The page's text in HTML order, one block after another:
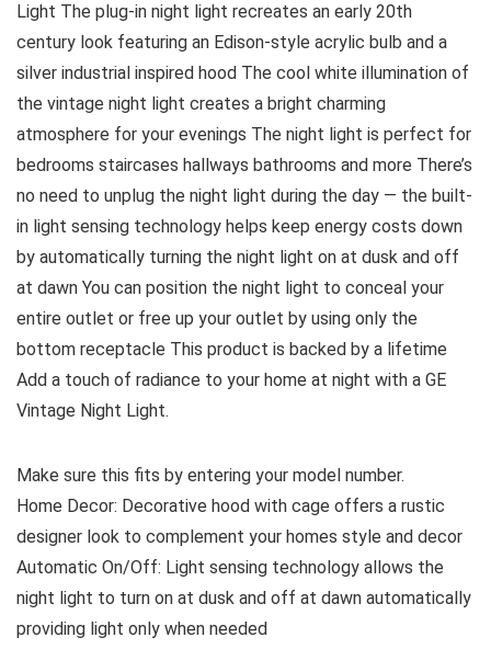
Light The plug-in night light recreates an early 20th
century look featuring an Edison-style acrylic bulb and a
silver industrial inspired hood The cool white illumination of
the vintage night light creates a bright charming
atmosphere for your evenings The night light is perfect for
bedrooms staircases hallways bathrooms and more There’s
no need to unplug the night light during the day — the built-
in light sensing technology helps keep energy costs down
by automatically turning the night light on at dusk and off
at dawn You can position the night light to conceal your
entire outlet or free up your outlet by using only the
bottom receptacle This product is backed by a lifetime
Add a touch of radiance to your home at night with a GE
Vintage Night Light.
Make sure this fits by entering your model number.
Home Decor: Decorative hood with cage offers a rustic
designer look to complement your homes style and decor
Automatic On/Off: Light sensing technology allows the
night light to turn on at dusk and off at dawn automatically
providing light only when needed